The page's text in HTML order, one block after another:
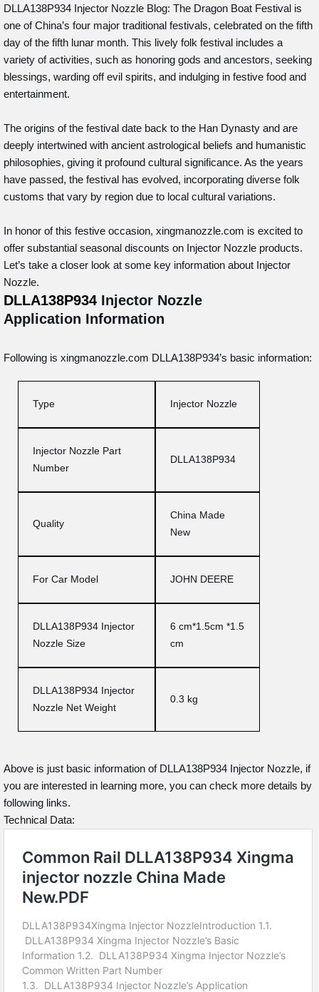
DLLA138P934 Injector Nozzle Blog: The Dragon Boat Festival is
one of China’s four major traditional festivals, celebrated on the fifth
day of the fifth lunar month. This lively folk festival includes a
variety of activities, such as honoring gods and ancestors, seeking
blessings, warding off evil spirits, and indulging in festive food and
entertainment.
The origins of the festival date back to the Han Dynasty and are
deeply intertwined with ancient astrological beliefs and humanistic
philosophies, giving it profound cultural significance. As the years
have passed, the festival has evolved, incorporating diverse folk
customs that vary by region due to local cultural variations.
In honor of this festive occasion, xingmanozzle.com is excited to
offer substantial seasonal discounts on Injector Nozzle products.
Let’s take a closer look at some key information about Injector
Nozzle.
DLLA138P934 Injector Nozzle
Application Information
Following is xingmanozzle.com DLLA138P934’s basic information:
Type Injector Nozzle
Injector Nozzle Part
Number
DLLA138P934
Quality
China Made
New
For Car Model JOHN DEERE
DLLA138P934 Injector
Nozzle Size
6 cm*1.5cm *1.5
cm
DLLA138P934 Injector
Nozzle Net Weight
0.3 kg
Above is just basic information of DLLA138P934 Injector Nozzle, if
you are interested in learning more, you can check more details by
following links.
Technical Data: